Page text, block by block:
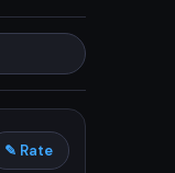
✎ Rate